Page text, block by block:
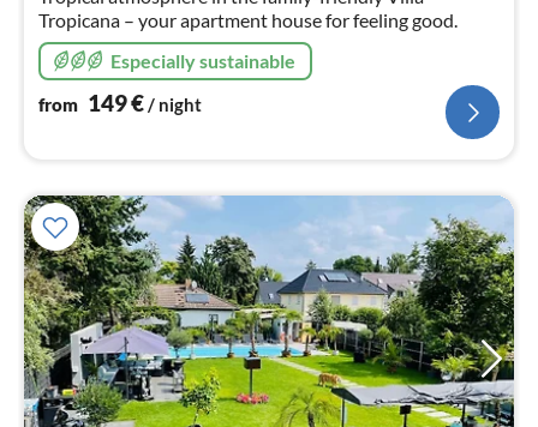
Tropicana – your apartment house for feeling good.
Especially sustainable
from 149€/ night